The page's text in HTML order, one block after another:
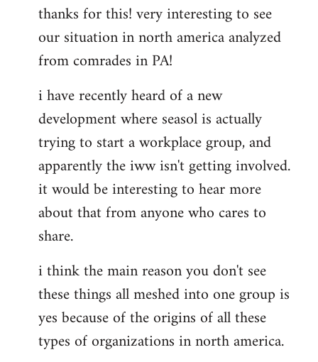
to
Welcome
libcom.org
thanks for this! very interesting to see
our situation in north america analyzed
from comrades in PA!
i have recently heard of a new
development where seasol is actually
trying to start a workplace group, and
apparently the iww isn't getting involved.
it would be interesting to hear more
about that from anyone who cares to
share.
i think the main reason you don't see
these things all meshed into one group is
yes because of the origins of all these
types of organizations in north america.